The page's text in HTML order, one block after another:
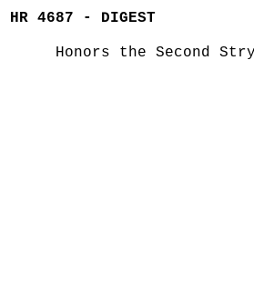
HR 4687 - DIGEST
Honors the Second